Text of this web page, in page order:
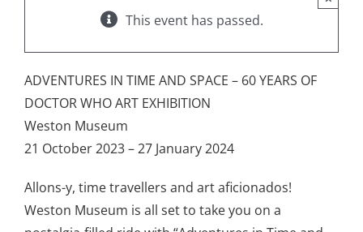
This event has passed.
ADVENTURES IN TIME AND SPACE – 60 YEARS OF
DOCTOR WHO ART EXHIBITION
Weston Museum
21 October 2023 – 27 January 2024
Allons-y, time travellers and art aficionados!
Weston Museum is all set to take you on a